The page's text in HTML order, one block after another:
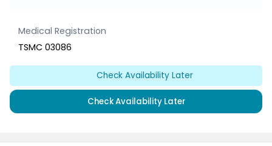
Medical Registration
TSMC 03086
Check Availability Later
Check Availability Later